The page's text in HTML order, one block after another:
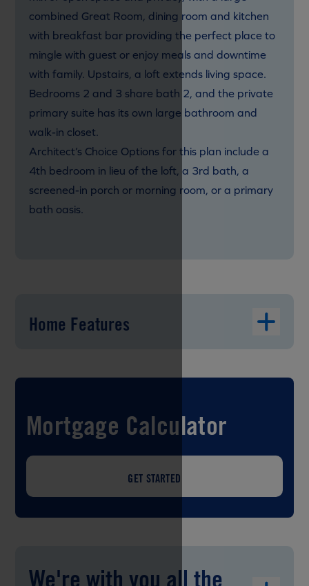
combined Great Room, dining room and kitchen
with breakfast bar providing the perfect place to
mingle with guest or enjoy meals and downtime
with family. Upstairs, a loft extends living space.
Bedrooms 2 and 3 share bath 2, and the private
primary suite has its own large bathroom and
walk-in closet.
Architect’s Choice Options for this plan include a
4th bedroom in lieu of the loft, a 3rd bath, a
screened-in porch or morning room, or a primary
bath oasis.
Home Features
Mortgage Calculator
GET STARTED
We're with you all the